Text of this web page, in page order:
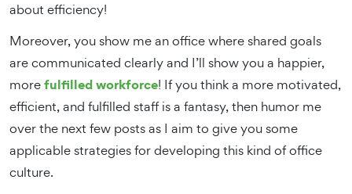
about efficiency!
Moreover, you show me an office where shared goals
are communicated clearly and I’ll show you a happier,
morefulfilled workforce! If you think a more motivated,
efficient, and fulfilled staff is a fantasy, then humor me
over the next few posts as I aim to give you some
applicable strategies for developing this kind of office
culture.